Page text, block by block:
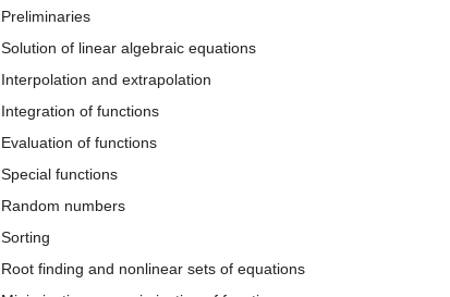
Preliminaries
Solution of linear algebraic equations
Interpolation and extrapolation
Integration of functions
Evaluation of functions
Special functions
Random numbers
Sorting
Root finding and nonlinear sets of equations